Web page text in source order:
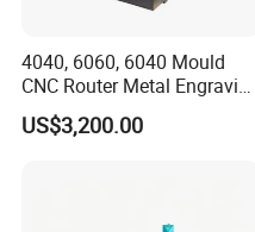
4040, 6060, 6040 Mould
CNC Router Metal Engraving
Machine
US$3,200.00